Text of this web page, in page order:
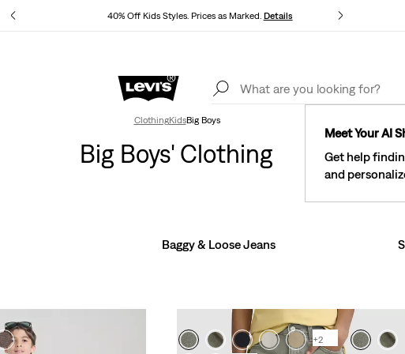
40% Off Kids Styles. Prices as Marked. Details
Levi's®
Meet Your AI
Get help
and
See What’s New At Our Stores
ClothingKidsBig Boys
Big Boys' Clothing
Baggy & Loose Jeans
+2